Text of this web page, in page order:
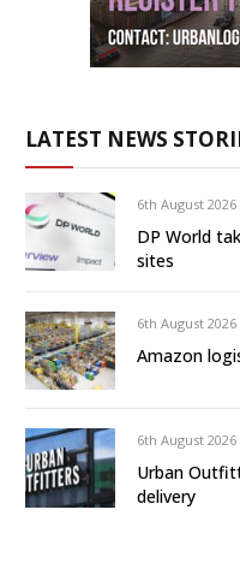
LATEST NEWS
6th August 2026
DP World
sites
6th August 2026
Amazon
6th August 2026
Urban
delivery